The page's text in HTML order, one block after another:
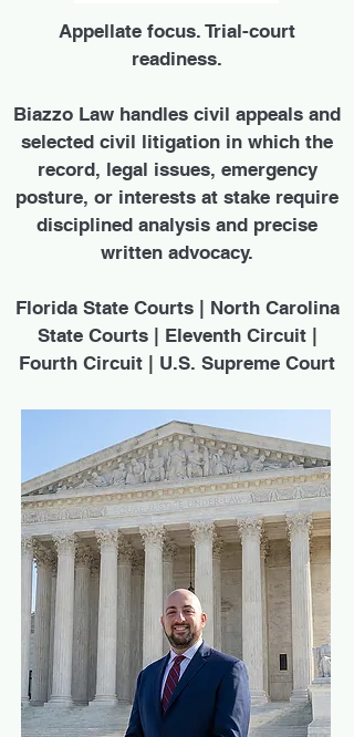
Appellate focus. Trial-court
readiness.
Biazzo Law handles civil appeals and
selected civil litigation in which the
record, legal issues, emergency
posture, or interests at stake require
disciplined analysis and precise
written advocacy.
Florida State Courts | North Carolina
State Courts | Eleventh Circuit |
Fourth Circuit | U.S. Supreme Court